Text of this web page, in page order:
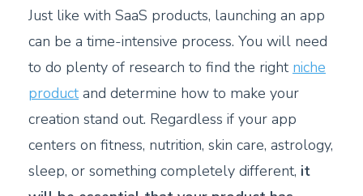
Just like with SaaS products, launching an app
can be a time-intensive process. You will need
to do plenty of research to find the right niche
productand determine how to make your
creation stand out. Regardless if your app
centers on fitness, nutrition, skin care, astrology,
sleep, or something completely different, it